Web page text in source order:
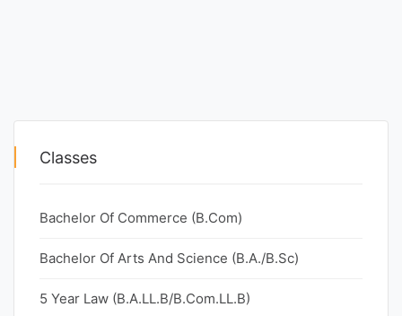
Classes
Bachelor Of Commerce (B.Com)
Bachelor Of Arts And Science (B.A./B.Sc)
5 Year Law (B.A.LL.B/B.Com.LL.B)